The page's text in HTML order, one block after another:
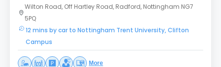
Wilton Road, Off Hartley Road, Radford, Nottingham NG7
5PQ
12 mins by car to Nottingham Trent University, Clifton
Campus
More